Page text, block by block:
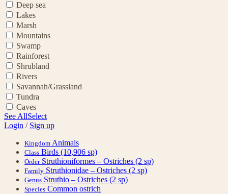
Deep sea
Lakes
Marsh
Mountains
Swamp
Rainforest
Shrubland
Rivers
Savannah/Grassland
Tundra
Caves
See AllSelect
Login / Sign up
Kingdom Animals
Class Birds (10,906 sp)
Order Struthioniformes – Ostriches (2 sp)
Family Struthionidae – Ostriches (2 sp)
Genus Struthio – Ostriches (2 sp)
Species Common ostrich